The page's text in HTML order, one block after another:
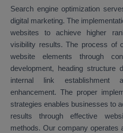
Search engine optimization
digital marketing. The
websites to achieve higher
visibility results. The process of
website elements through
development, heading structure
internal link establishment
enhancement. The proper
strategies enables businesses to
results through effective
methods. Our company operates